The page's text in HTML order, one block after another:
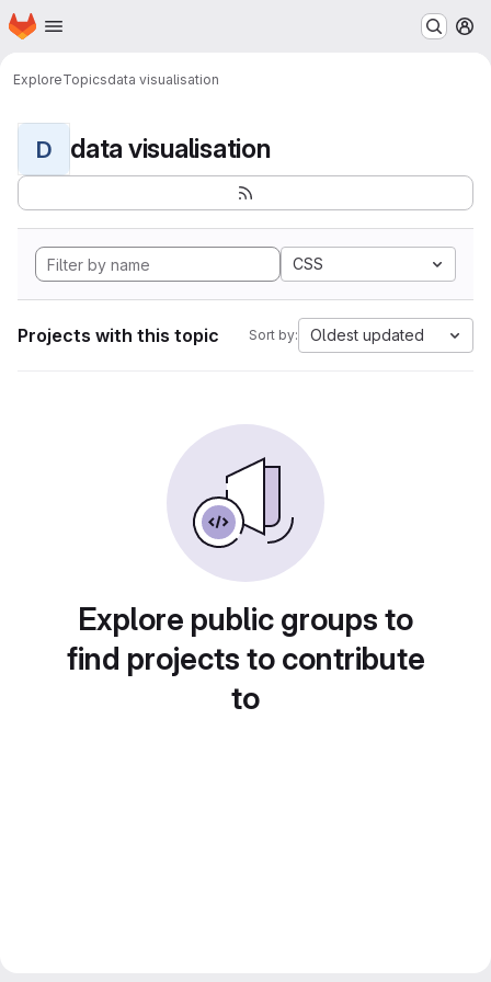
Skip to main content
Homepage
ExploreTopicsdata visualisation
D data visualisation
CSS
Projects with this topic Sort by: Oldest updated
Explore public groups to
find projects to contribute
to